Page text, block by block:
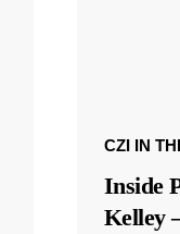
CZI IN
Inside
Kelley